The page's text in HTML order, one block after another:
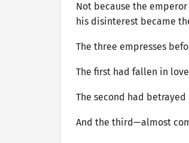
Not because the
his disinterest became
The three empresses
The first had fallen in
The second had
And the third—almost